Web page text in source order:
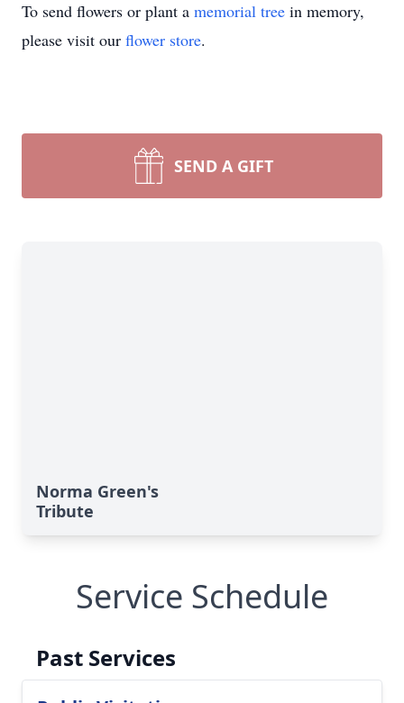
To send flowers or plant a memorial tree in memory,
please visit our flower store.
SEND A GIFT
Norma Green's
Tribute
Service Schedule
Past Services